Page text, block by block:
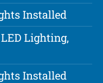
Installed
Lighting,
Installed